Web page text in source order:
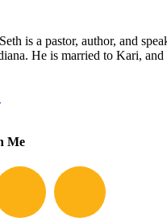
Seth is a pastor, author, and
He is married to Kari, and
Me